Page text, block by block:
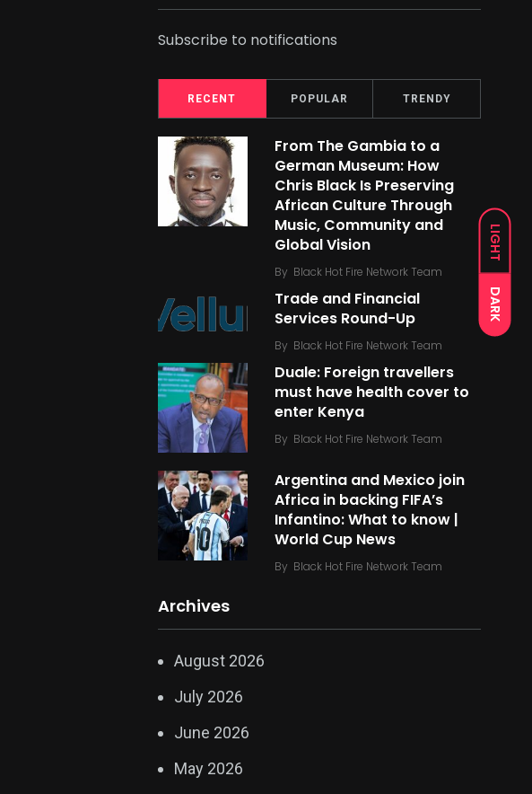
LIGHT
DARK
Subscribe to notifications
RECENT POPULAR TRENDY
From The Gambia to a
German Museum: How
Chris Black Is Preserving
African Culture Through
Music, Community and
Global Vision
By Black Hot Fire Network Team
Trade and Financial
Services Round-Up
By Black Hot Fire Network Team
Duale: Foreign travellers
must have health cover to
enter Kenya
By Black Hot Fire Network Team
Argentina and Mexico join
Africa in backing FIFA’s
Infantino: What to know |
World Cup News
By Black Hot Fire Network Team
Archives
August 2026
July 2026
June 2026
May 2026